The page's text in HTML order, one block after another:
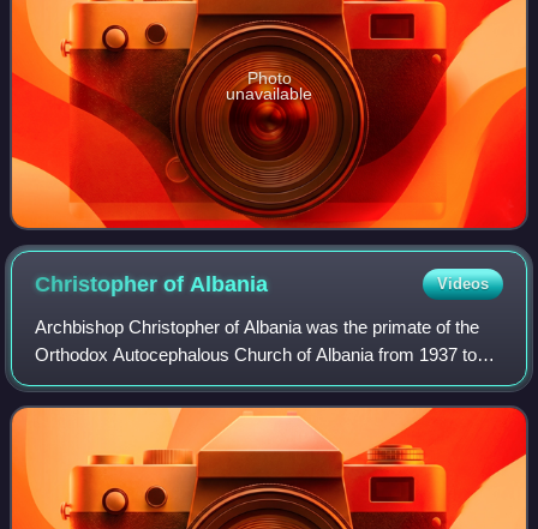
Photo
unavailable
Christopher of Albania Videos
Archbishop Christopher of Albania was the primate of the
Orthodox Autocephalous Church of Albania from 1937 to
1949. In 1959 he was found dead by poison.